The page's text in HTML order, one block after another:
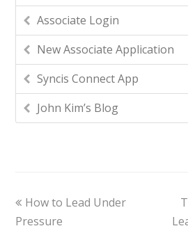
Associate Login
New Associate Application
Syncis Connect App
John Kim’s Blog
How to Lead Under
Pressure